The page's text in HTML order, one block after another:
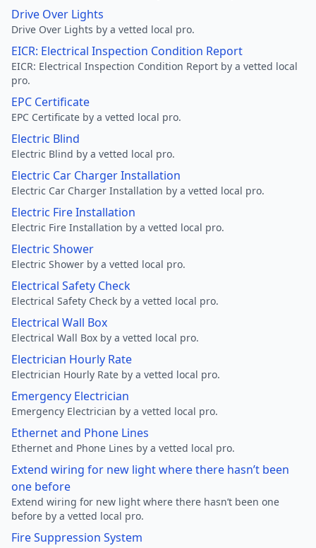
Drive Over Lights
Drive Over Lights by a vetted local pro.
EICR: Electrical Inspection Condition Report
EICR: Electrical Inspection Condition Report by a vetted local
pro.
EPC Certificate
EPC Certificate by a vetted local pro.
Electric Blind
Electric Blind by a vetted local pro.
Electric Car Charger Installation
Electric Car Charger Installation by a vetted local pro.
Electric Fire Installation
Electric Fire Installation by a vetted local pro.
Electric Shower
Electric Shower by a vetted local pro.
Electrical Safety Check
Electrical Safety Check by a vetted local pro.
Electrical Wall Box
Electrical Wall Box by a vetted local pro.
Electrician Hourly Rate
Electrician Hourly Rate by a vetted local pro.
Emergency Electrician
Emergency Electrician by a vetted local pro.
Ethernet and Phone Lines
Ethernet and Phone Lines by a vetted local pro.
Extend wiring for new light where there hasn’t been
one before
Extend wiring for new light where there hasn’t been one
before by a vetted local pro.
Fire Suppression System